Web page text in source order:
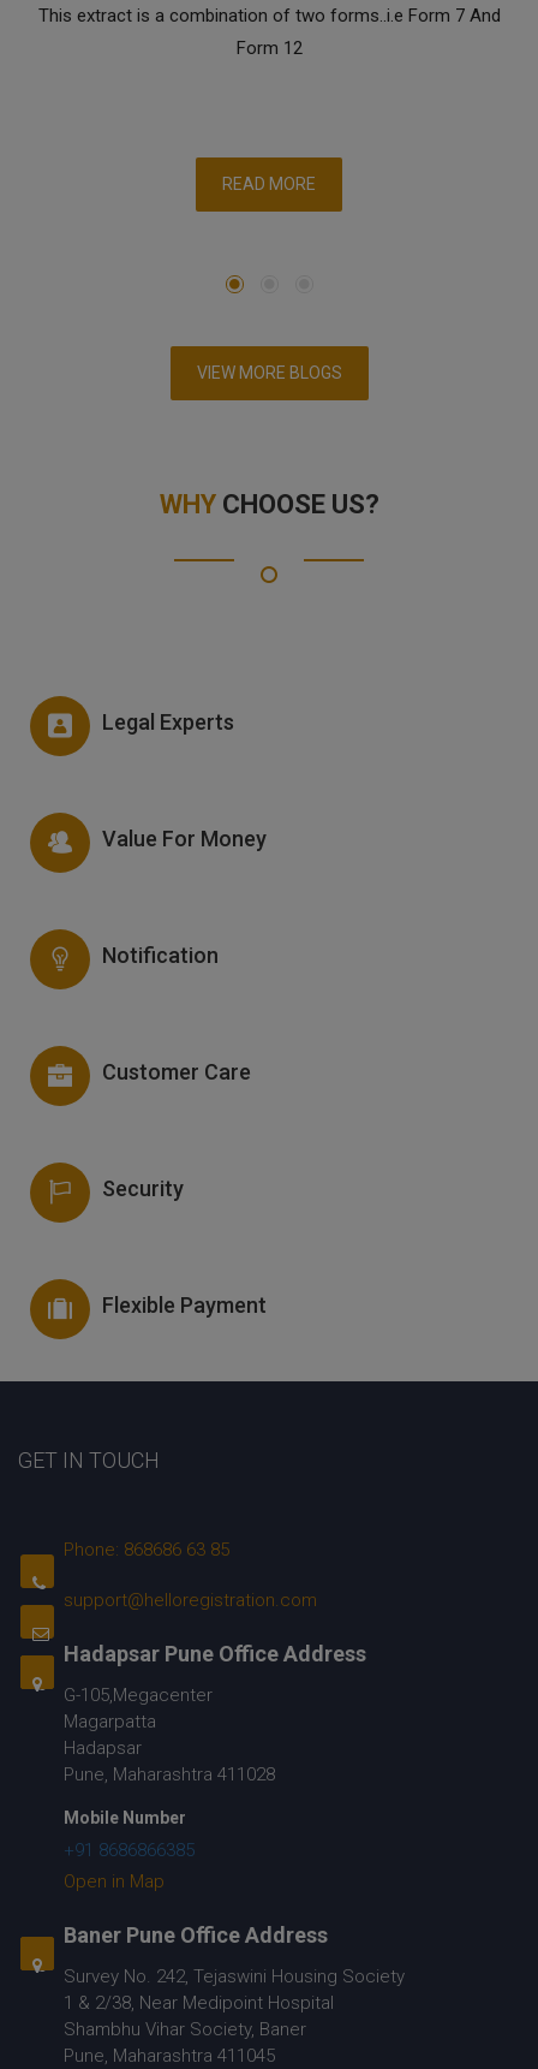
This extract is a combination of two forms..i.e Form 7 And
Form 12
READ MORE
VIEW MORE BLOGS
WHYCHOOSE US?
Legal Experts
Value For Money
Notification
Customer Care
Security
Flexible Payment
GET IN TOUCH
Phone: 868686 63 85
support@helloregistration.com
Hadapsar Pune Office Address
G-105,Megacenter
Magarpatta
Hadapsar
Pune, Maharashtra 411028
Mobile Number
+91 8686866385
Open in Map
Baner Pune Office Address
Survey No. 242, Tejaswini Housing Society
1 & 2/38, Near Medipoint Hospital
Shambhu Vihar Society, Baner
Pune, Maharashtra 411045